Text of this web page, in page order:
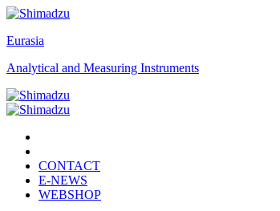
Eurasia
Analytical and Measuring Instruments
CONTACT
E-NEWS
WEBSHOP